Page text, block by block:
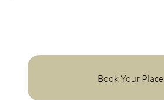
Book Your Place...